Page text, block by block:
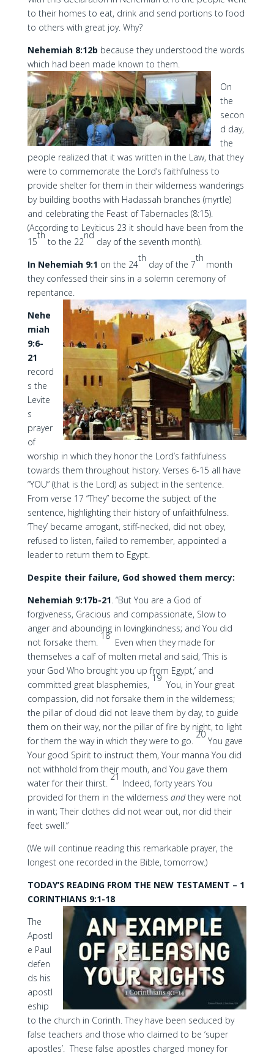
to their homes to eat, drink and send portions to food
to others with great joy. Why?
Nehemiah 8:12b because they understood the words
which had been made known to them.
On
the
secon
d day,
the
people realized that it was written in the Law, that they
were to commemorate the Lord’s faithfulness to
provide shelter for them in their wilderness wanderings
by building booths with Hadassah branches (myrtle)
and celebrating the Feast of Tabernacles (8:15).
(According to Leviticus 23 it should have been from the
15
th
to the 22
nd
day of the seventh month).
In Nehemiah 9:1 on the 24
th
day of the 7
th
month
they confessed their sins in a solemn ceremony of
repentance.
Nehe
miah
9:6-
21
record
s the
Levite
s
prayer
of
worship in which they honor the Lord’s faithfulness
towards them throughout history. Verses 6-15 all have
“YOU” (that is the Lord) as subject in the sentence.
From verse 17 “They” become the subject of the
sentence, highlighting their history of unfaithfulness.
‘They’ became arrogant, stiff-necked, did not obey,
refused to listen, failed to remember, appointed a
leader to return them to Egypt.
Despite their failure, God showed them mercy:
Nehemiah 9:17b-21. “But You are a God of
forgiveness, Gracious and compassionate, Slow to
anger and abounding in lovingkindness; and You did
not forsake them.
18
Even when they made for
themselves a calf of molten metal and said, ‘This is
your God Who brought you up from Egypt,’ and
committed great blasphemies,
19
You, in Your great
compassion, did not forsake them in the wilderness;
the pillar of cloud did not leave them by day, to guide
them on their way, nor the pillar of fire by night, to light
for them the way in which they were to go.
20
You gave
Your good Spirit to instruct them, Your manna You did
not withhold from their mouth, and You gave them
water for their thirst.
21
Indeed, forty years You
provided for them in the wilderness andthey were not
in want; Their clothes did not wear out, nor did their
feet swell.”
(We will continue reading this remarkable prayer, the
longest one recorded in the Bible, tomorrow.)
TODAY’S READING FROM THE NEW TESTAMENT – 1
CORINTHIANS 9:1-18
The
Apostl
e Paul
defen
ds his
apostl
eship
to the church in Corinth. They have been seduced by
false teachers and those who claimed to be ‘super
apostles’. These false apostles charged money for